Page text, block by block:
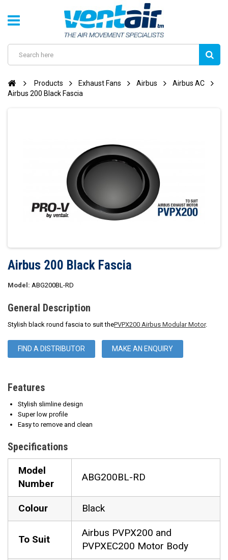
Products Exhaust Fans Airbus
Airbus AC
Airbus 200 Black Fascia
Airbus 200 Black Fascia
Model: ABG200BL-RD
General Description
Stylish black round fascia to suit thePVPX200 Airbus Modular Motor.
FIND A DISTRIBUTOR MAKE AN ENQUIRY
Features
Stylish slimline design
Super low profile
Easy to remove and clean
Specifications
Model
Number
ABG200BL-RD
Colour Black
To Suit
Airbus PVPX200 and
PVPXEC200 Motor Body